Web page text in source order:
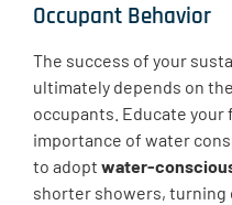
Occupant Behavior
​The success of your
ultimately depends on
occupants. Educate your
importance of water
to adopt water-
shorter showers,